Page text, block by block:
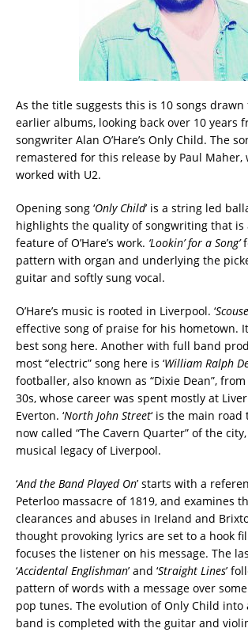
As the title suggests this is 10 songs
earlier albums, looking back over 10 years
songwriter Alan O’Hare’s Only Child. The
remastered for this release by Paul Maher,
worked with U2.
Opening song ‘Only Child’ is a string led
highlights the quality of songwriting that is
feature of O’Hare’s work. ‘Lookin’ for a Song’
pattern with organ and underlying the
guitar and softly sung vocal.
O’Hare’s music is rooted in Liverpool. ‘Scouse
effective song of praise for his hometown.
best song here. Another with full band
most “electric” song here is ‘William Ralph
footballer, also known as “Dixie Dean”,
30s, whose career was spent mostly at
Everton. ‘North John Street‘ is the main
now called “The Cavern Quarter” of the
musical legacy of Liverpool.
‘And the Band Played On’ starts with a
Peterloo massacre of 1819, and examines
clearances and abuses in Ireland and
thought provoking lyrics are set to a hook
focuses the listener on his message. The
‘Accidental Englishman’ and ‘Straight Lines’
pattern of words with a message over
pop tunes. The evolution of Only Child into
band is completed with the guitar and